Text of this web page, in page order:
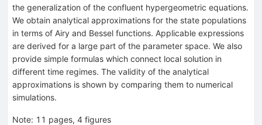
the generalization of the confluent hypergeometric equations.
We obtain analytical approximations for the state populations
in terms of Airy and Bessel functions. Applicable expressions
are derived for a large part of the parameter space. We also
provide simple formulas which connect local solution in
different time regimes. The validity of the analytical
approximations is shown by comparing them to numerical
simulations.
Note: 11 pages, 4 figures